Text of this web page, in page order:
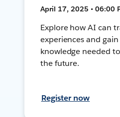
April 17, 2025 • 06:00
Explore how AI can
experiences and
knowledge needed
the future.
Register now